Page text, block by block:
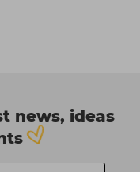
news, ideas